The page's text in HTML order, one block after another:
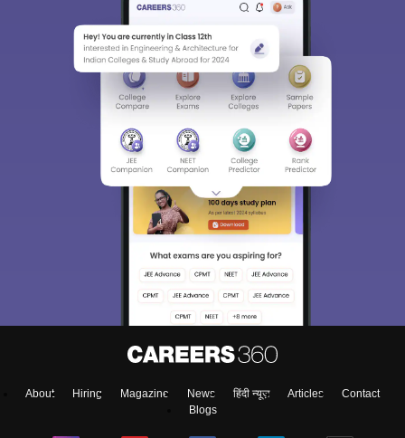
About Hiring Magazine News हिंदी न्यूज़ Articles
Contact
Blogs